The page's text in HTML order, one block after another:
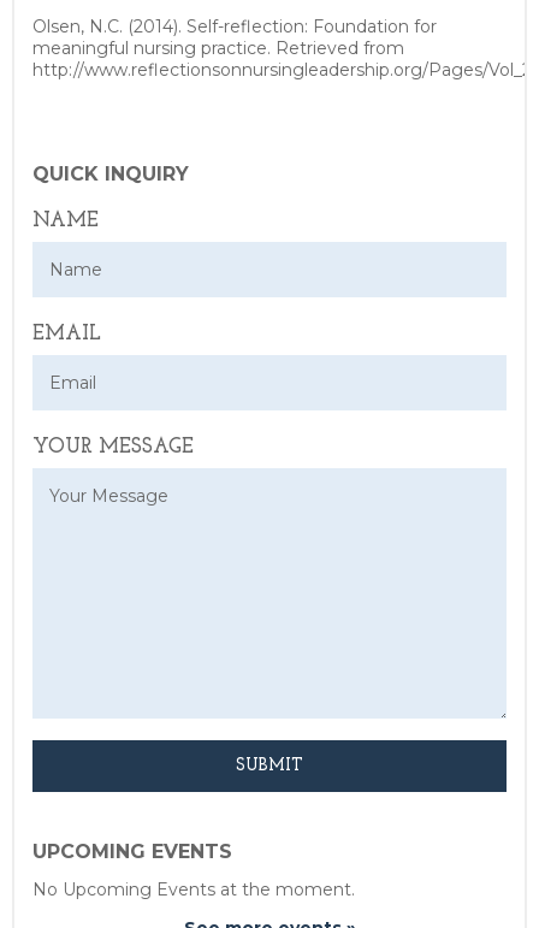
Olsen, N.C. (2014). Self-reflection: Foundation for
meaningful nursing practice. Retrieved from
http://www.reflectionsonnursingleadership.org/Pages/
QUICK INQUIRY
NAME
EMAIL
YOUR MESSAGE
UPCOMING EVENTS
No Upcoming Events at the moment.